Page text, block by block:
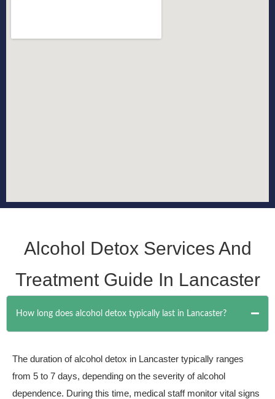
Alcohol Detox Services And
Treatment Guide In Lancaster
How long does alcohol detox typically last in Lancaster?
The duration of alcohol detox in Lancaster typically ranges
from 5 to 7 days, depending on the severity of alcohol
dependence. During this time, medical staff monitor vital signs